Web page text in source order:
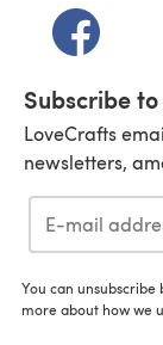
(opens in
Subscribe
LoveCrafts
newsletters,
You can
more about how we